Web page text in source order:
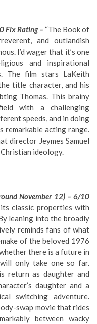
Fix Rating – “The Book of
and outlandish
I’d wager that it’s one
and inspirational
The film stars LaKeith
title character, and his
Thomas. This brainy
with a challenging
speeds, and in doing
remarkable acting range.
director Jeymes Samuel
ideology.
November 12) – 6/10
classic properties with
leaning into the broadly
reminds fans of what
of the beloved 1976
there is a future in
only take one so far.
return as daughter and
daughter and a
switching adventure.
swap movie that rides
between wacky